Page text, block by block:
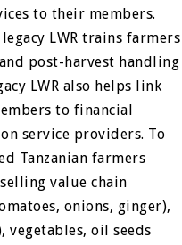
to their members.
LWR trains farmers
post-harvest handling
LWR also helps link
to financial
service providers. To
Tanzanian farmers
value chain
onions, ginger),
vegetables, oil seeds